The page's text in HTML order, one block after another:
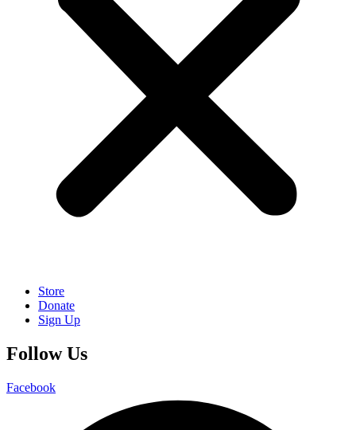
Store
Donate
Sign Up
Follow Us
Facebook